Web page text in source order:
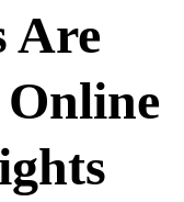
Are